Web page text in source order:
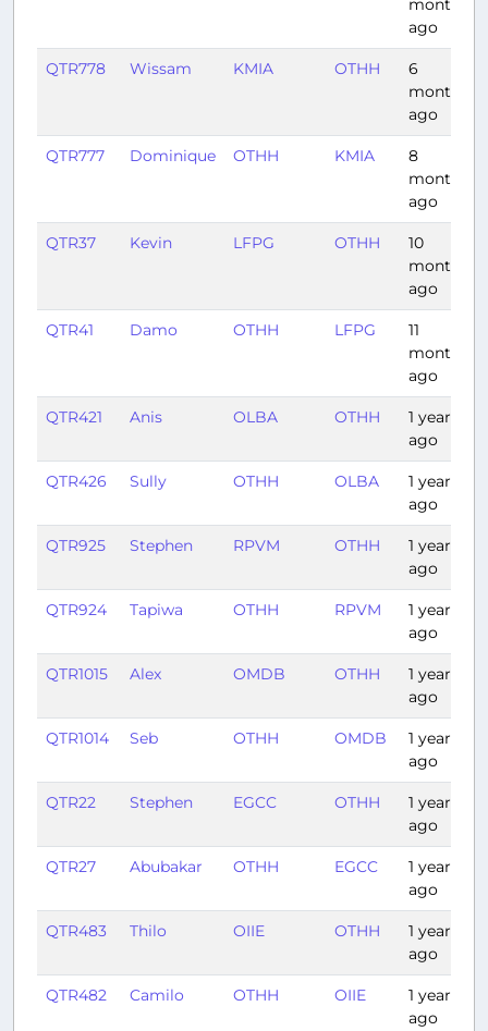
months
ago
QTR778 Wissam KMIA OTHH
6
months
ago
QTR777 Dominique OTHH KMIA
8
months
ago
QTR37 Kevin LFPG OTHH
10
months
ago
QTR41 Damo OTHH LFPG
11
months
ago
QTR421 Anis OLBA OTHH
1 year
ago
QTR426 Sully OTHH OLBA
1 year
ago
QTR925 Stephen RPVM OTHH
1 year
ago
QTR924 Tapiwa OTHH RPVM
1 year
ago
QTR1015 Alex OMDB OTHH
1 year
ago
QTR1014 Seb OTHH OMDB
1 year
ago
QTR22 Stephen EGCC OTHH
1 year
ago
QTR27 Abubakar OTHH EGCC
1 year
ago
QTR483 Thilo OIIE OTHH
1 year
ago
QTR482 Camilo OTHH OIIE
1 year
ago